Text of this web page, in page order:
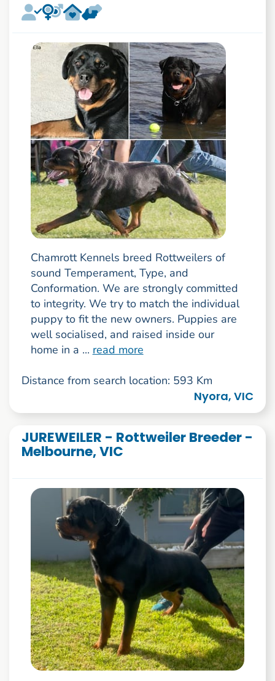
Chamrott Kennels breed Rottweilers of
sound Temperament, Type, and
Conformation. We are strongly committed
to integrity. We try to match the individual
puppy to fit the new owners. Puppies are
well socialised, and raised inside our
home in a ... read more
Distance from search location: 593 Km
Nyora, VIC
JUREWEILER - Rottweiler Breeder -
Melbourne, VIC